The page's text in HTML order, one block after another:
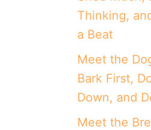
Thinking,
a Beat
Meet the
Bark First,
Down, and
Meet the